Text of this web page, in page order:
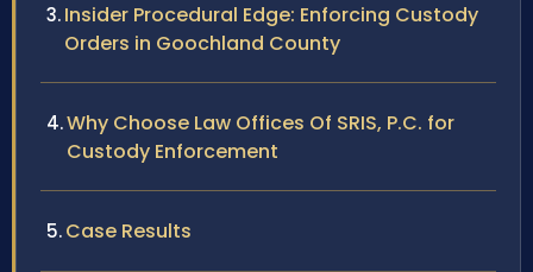
Insider Procedural Edge: Enforcing Custody
Orders in Goochland County
Why Choose Law Offices Of SRIS, P.C. for
Custody Enforcement
Case Results